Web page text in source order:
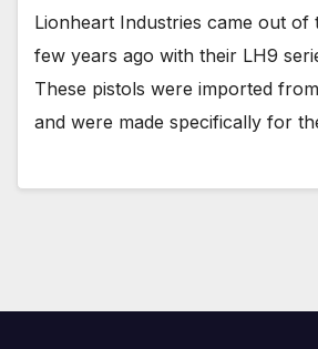
Lionheart Industries came out
few years ago with their LH9
These pistols were imported
and were made specifically for